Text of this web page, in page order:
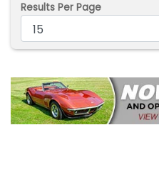
Results Per Page